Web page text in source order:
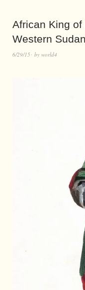
African King
Western
6/29/15 by world4